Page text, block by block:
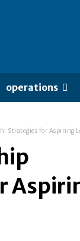
operations
Strategies for Aspiring